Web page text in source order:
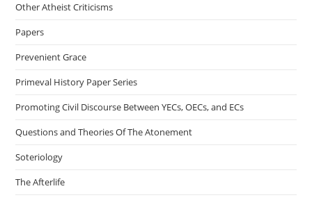
Other Atheist Criticisms
Papers
Prevenient Grace
Primeval History Paper Series
Promoting Civil Discourse Between YECs, OECs, and ECs
Questions and Theories Of The Atonement
Soteriology
The Afterlife